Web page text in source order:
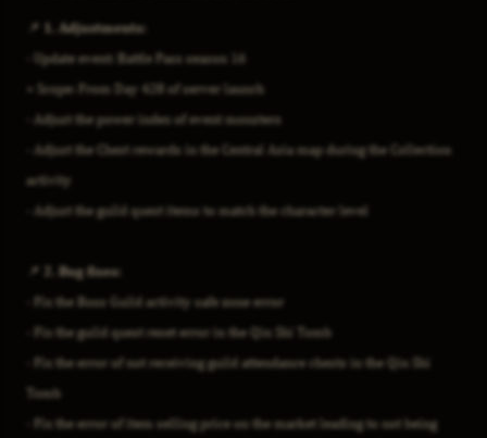
📌 1. Adjustments:
- Update event: Battle Pass season 16
+ Scope: From Day 428 of server launch
- Adjust the power index of event monsters
- Adjust the Chest rewards in the Central Asia map during the Collection
activity
- Adjust the guild quest items to match the character level
📌 2. Bug fixes:
- Fix the Boss Guild activity safe zone error
- Fix the guild quest reset error in the Qin Shi Tomb
- Fix the error of not receiving guild attendance chests in the Qin Shi
Tomb
- Fix the error of item selling price on the market leading to not being